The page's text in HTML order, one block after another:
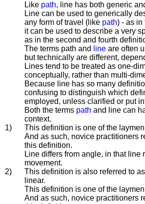
Like path, line has both generic
Line can be used to generically
any form of travel (like path) - as in
it can be used to describe a very
as in the second and fourth
The terms path and
line are often
but technically are different,
Lines tend to be treated as one-
conceptually, rather than multi-
Because line has so many
confusing to distinguish which
employed, unless clarified or put
Both the terms path and line can
context.
1)
This definition is one of the
And as such, novice practitioners
this definition.
Line differs from angle, in that line
movement.
2)
This definition is also referred to
linear.
This definition is one of the
And as such, novice practitioners